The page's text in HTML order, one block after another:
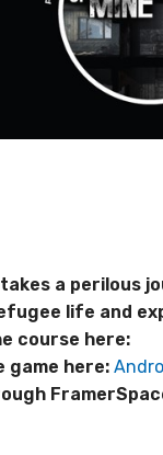
a perilous
life and
course here:
game here: